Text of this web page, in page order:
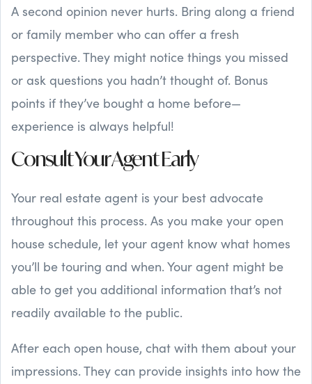
A second opinion never hurts. Bring along a friend
or family member who can offer a fresh
perspective. They might notice things you missed
or ask questions you hadn’t thought of. Bonus
points if they’ve bought a home before—
experience is always helpful!
Consult Your Agent Early
Your real estate agent is your best advocate
throughout this process. As you make your open
house schedule, let your agent know what homes
you’ll be touring and when. Your agent might be
able to get you additional information that’s not
readily available to the public.
After each open house, chat with them about your
impressions. They can provide insights into how the